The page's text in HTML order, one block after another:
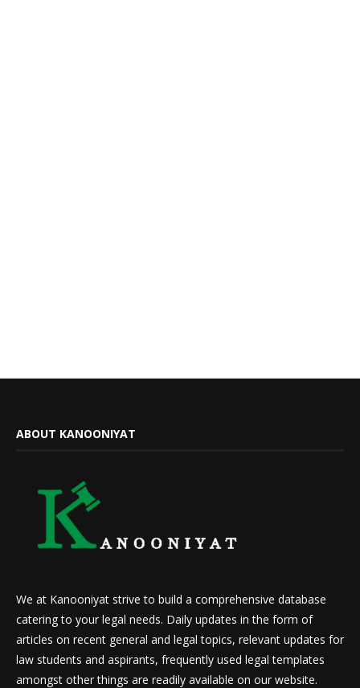
ABOUT KANOONIYAT
We at Kanooniyat strive to build a comprehensive database
catering to your legal needs. Daily updates in the form of
articles on recent general and legal topics, relevant updates for
law students and aspirants, frequently used legal templates
amongst other things are readily available on our website.